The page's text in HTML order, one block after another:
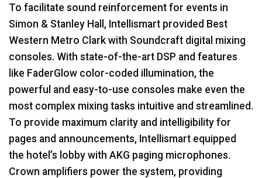
To facilitate sound reinforcement for events in
Simon & Stanley Hall, Intellismart provided Best
Western Metro Clark with Soundcraft digital mixing
consoles. With state-of-the-art DSP and features
like FaderGlow color-coded illumination, the
powerful and easy-to-use consoles make even the
most complex mixing tasks intuitive and streamlined.
To provide maximum clarity and intelligibility for
pages and announcements, Intellismart equipped
the hotel’s lobby with AKG paging microphones.
Crown amplifiers power the system, providing